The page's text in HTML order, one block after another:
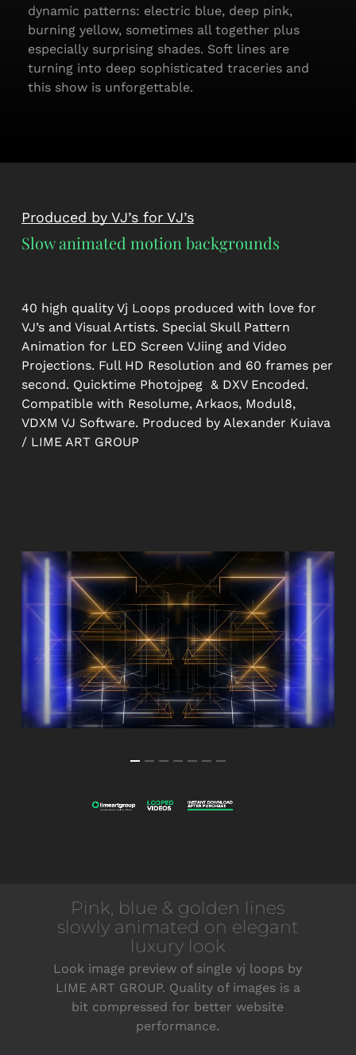
dynamic patterns: electric blue, deep pink,
burning yellow, sometimes all together plus
especially surprising shades. Soft lines are
turning into deep sophisticated traceries and
this show is unforgettable.
Produced by VJ’s for VJ’s
Slow animated motion backgrounds
40 high quality Vj Loops produced with love for
VJ’s and Visual Artists. Special Skull Pattern
Animation for LED Screen VJiing and Video
Projections. Full HD Resolution and 60 frames per
second. Quicktime Photojpeg & DXV Encoded.
Compatible with Resolume, Arkaos, Modul8,
VDXM VJ Software. Produced by Alexander Kuiava
/ LIME ART GROUP
Pink, blue & golden lines
slowly animated on elegant
luxury look
Look image preview of single vj loops by
LIME ART GROUP. Quality of images is a
bit compressed for better website
performance.